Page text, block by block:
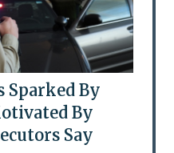
Sparked By
By
Say